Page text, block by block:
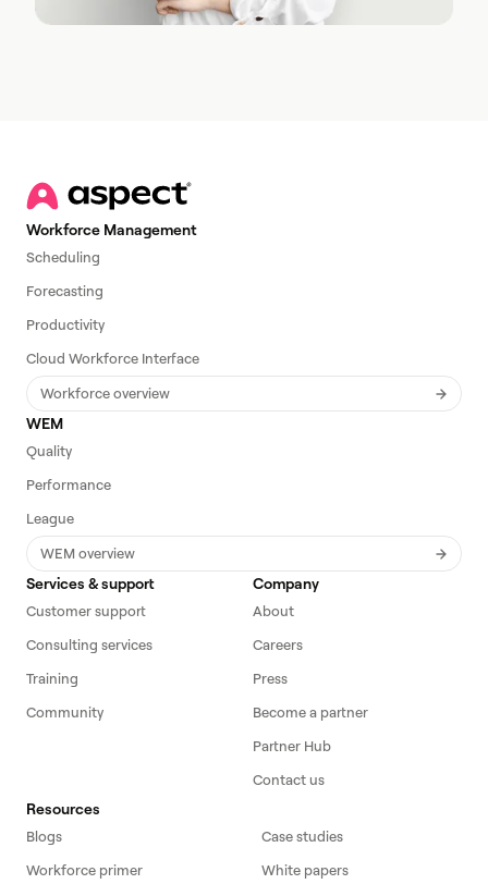
Workforce Management
Scheduling
Forecasting
Productivity
Cloud Workforce Interface
Workforce overview
WEM
Quality
Performance
League
WEM overview
Services & support
Customer support
Consulting services
Training
Community
Company
About
Careers
Press
Become a partner
Partner Hub
Contact us
Resources
Blogs
Case studies
Workforce primer
White papers